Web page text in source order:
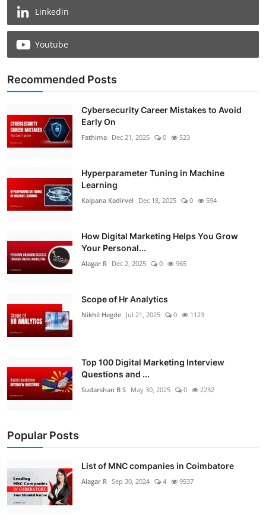
Linkedin
Youtube
Recommended Posts
Cybersecurity Career Mistakes to Avoid
Early On
Fathima Dec 21, 2025 0 523
Hyperparameter Tuning in Machine
Learning
Kalpana Kadirvel Dec 18, 2025 0 594
How Digital Marketing Helps You Grow
Your Personal...
Alagar R Dec 2, 2025 0 965
Scope of Hr Analytics
Nikhil Hegde Jul 21, 2025 0 1123
Top 100 Digital Marketing Interview
Questions and ...
Sudarshan B S May 30, 2025 0 2232
Popular Posts
List of MNC companies in Coimbatore
Alagar R Sep 30, 2024 4 9537